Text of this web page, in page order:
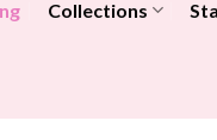
Collections